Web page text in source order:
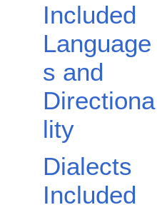
Included
Language
s and
Directiona
lity
Dialects
Included